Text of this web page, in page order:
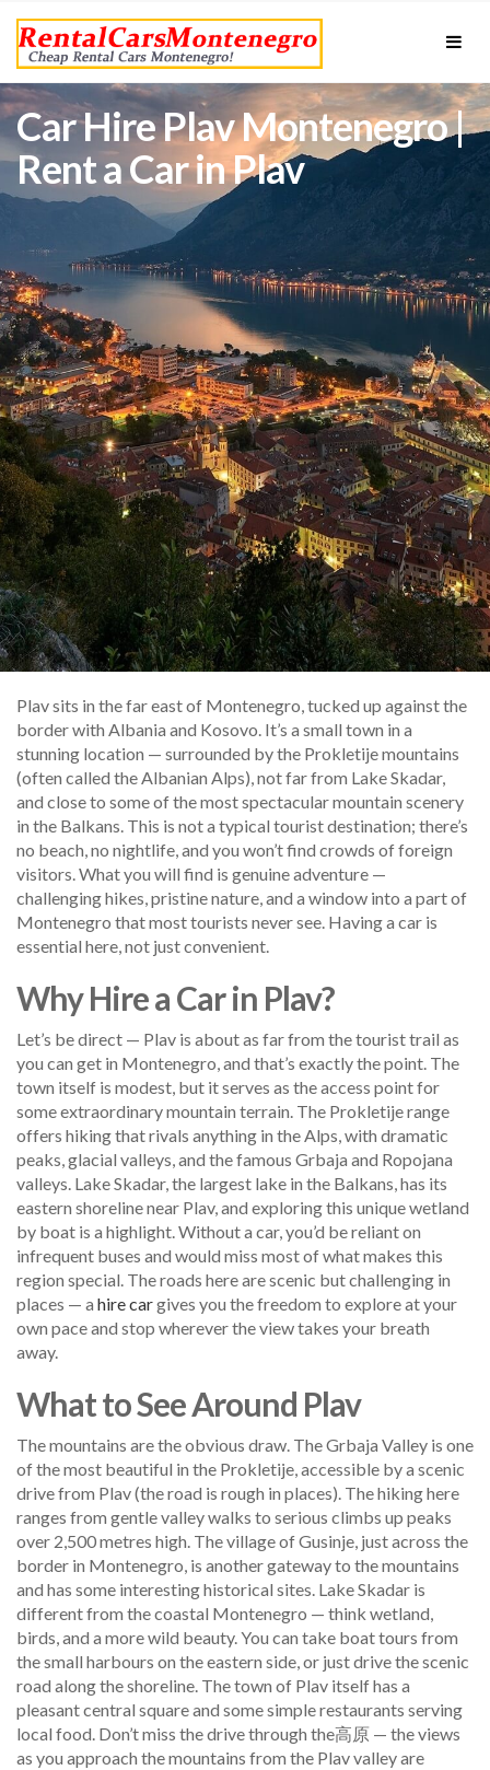
Car Hire Plav Montenegro |
Rent a Car in Plav
Plav sits in the far east of Montenegro, tucked up against the
border with Albania and Kosovo. It’s a small town in a
stunning location — surrounded by the Prokletije mountains
(often called the Albanian Alps), not far from Lake Skadar,
and close to some of the most spectacular mountain scenery
in the Balkans. This is not a typical tourist destination; there’s
no beach, no nightlife, and you won’t find crowds of foreign
visitors. What you will find is genuine adventure —
challenging hikes, pristine nature, and a window into a part of
Montenegro that most tourists never see. Having a car is
essential here, not just convenient.
Why Hire a Car in Plav?
Let’s be direct — Plav is about as far from the tourist trail as
you can get in Montenegro, and that’s exactly the point. The
town itself is modest, but it serves as the access point for
some extraordinary mountain terrain. The Prokletije range
offers hiking that rivals anything in the Alps, with dramatic
peaks, glacial valleys, and the famous Grbaja and Ropojana
valleys. Lake Skadar, the largest lake in the Balkans, has its
eastern shoreline near Plav, and exploring this unique wetland
by boat is a highlight. Without a car, you’d be reliant on
infrequent buses and would miss most of what makes this
region special. The roads here are scenic but challenging in
places — a hire cargives you the freedom to explore at your
own pace and stop wherever the view takes your breath
away.
What to See Around Plav
The mountains are the obvious draw. The Grbaja Valley is one
of the most beautiful in the Prokletije, accessible by a scenic
drive from Plav (the road is rough in places). The hiking here
ranges from gentle valley walks to serious climbs up peaks
over 2,500 metres high. The village of Gusinje, just across the
border in Montenegro, is another gateway to the mountains
and has some interesting historical sites. Lake Skadar is
different from the coastal Montenegro — think wetland,
birds, and a more wild beauty. You can take boat tours from
the small harbours on the eastern side, or just drive the scenic
road along the shoreline. The town of Plav itself has a
pleasant central square and some simple restaurants serving
local food. Don’t miss the drive through the高原 — the views
as you approach the mountains from the Plav valley are